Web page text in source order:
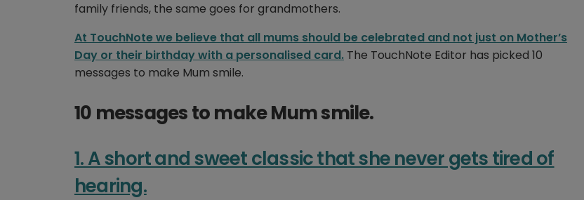
family friends, the same goes for grandmothers.
At TouchNote we believe that all mums should be celebrated and not just on Mother’s
Day or their birthday with a personalised card. The TouchNote Editor has picked 10
messages to make Mum smile.
10 messages to make Mum smile.
1. A short and sweet classic that she never gets tired of
hearing.